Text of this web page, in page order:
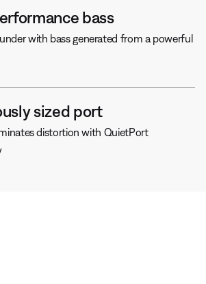
bass
with bass generated from a powerful
sized port
distortion with QuietPort